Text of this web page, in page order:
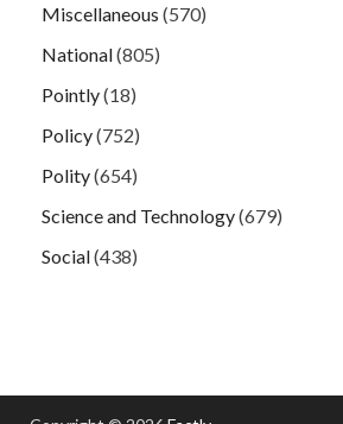
Miscellaneous (570)
National(805)
Pointly(18)
Policy(752)
Polity(654)
Science and Technology(679)
Social(438)